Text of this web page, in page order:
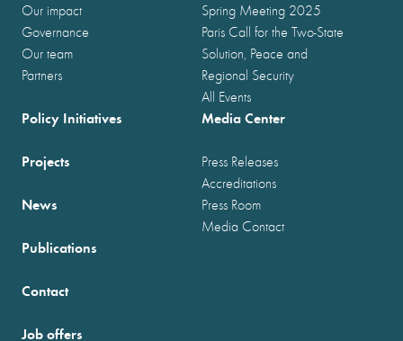
Our impact
Governance
Our team
Partners
Spring Meeting 2025
Paris Call for the Two-State
Solution, Peace and
Regional Security
All Events
Policy Initiatives
Projects
News
Publications
Media Center
Press Releases
Accreditations
Press Room
Media Contact
Contact
Job offers